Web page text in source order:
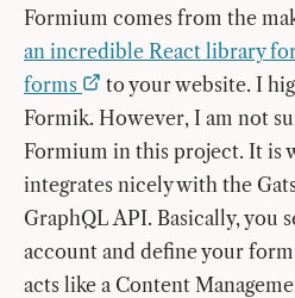
Formium comes from the
an incredible React library
forms
to your website. I
Formik. However, I am not
Formium in this project. It is
integrates nicely with the
GraphQL API. Basically, you
account and define your
acts like a Content